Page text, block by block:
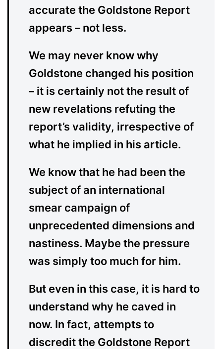
accurate the Goldstone Report
appears – not less.
We may never know why
Goldstone changed his position
– it is certainly not the result of
new revelations refuting the
report’s validity, irrespective of
what he implied in his article.
We know that he had been the
subject of an international
smear campaign of
unprecedented dimensions and
nastiness. Maybe the pressure
was simply too much for him.
But even in this case, it is hard to
understand why he caved in
now. In fact, attempts to
discredit the Goldstone Report